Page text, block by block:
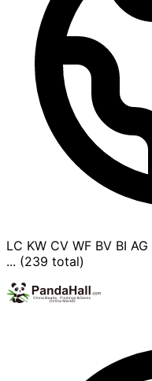
LC KW CV WF BV BI AG
... (239 total)